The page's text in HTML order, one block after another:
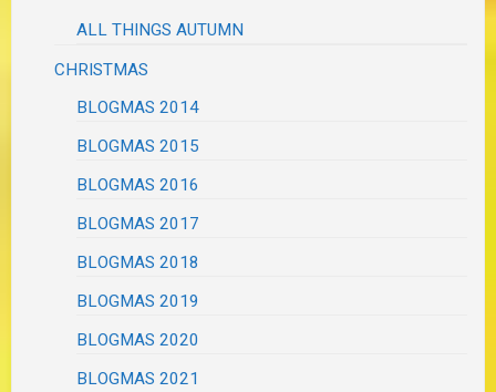
ALL THINGS AUTUMN
CHRISTMAS
BLOGMAS 2014
BLOGMAS 2015
BLOGMAS 2016
BLOGMAS 2017
BLOGMAS 2018
BLOGMAS 2019
BLOGMAS 2020
BLOGMAS 2021